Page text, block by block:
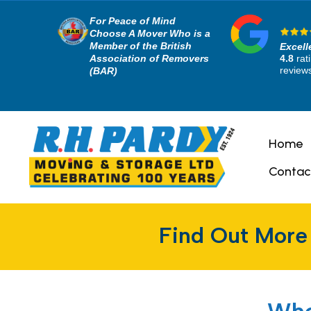
For Peace of Mind
Choose A Mover Who is a
Member of the British
Association of Removers
(BAR)
4.8
Home
Find Out